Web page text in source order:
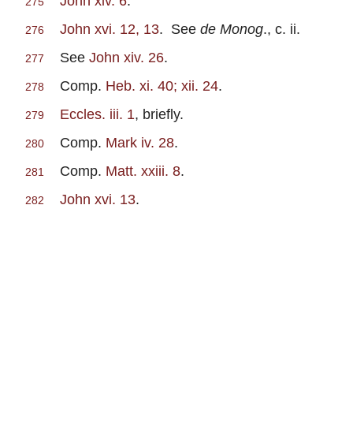
276 John xvi. 12, 13. See de Monog., c. ii.
277 See John xiv. 26.
278 Comp. Heb. xi. 40; xii. 24.
279 Eccles. iii. 1, briefly.
280 Comp. Mark iv. 28.
281 Comp. Matt. xxiii. 8.
282 John xvi. 13.